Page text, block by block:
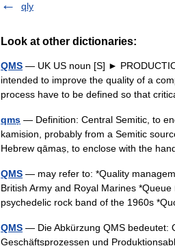
qly
Look at other dictionaries:
QMS — UK US noun [S] ►
intended to improve the quality of a
process have to be defined so that
qmṣ — Definition: Central Semitic, to
kamision, probably from a Semitic
Hebrew qāmaṣ, to enclose with the
QMS — may refer to: *Quality
British Army and Royal Marines
psychedelic rock band of the 1960s
QMS — Die Abkürzung QMS bedeutet:
Geschäftsprozessen und